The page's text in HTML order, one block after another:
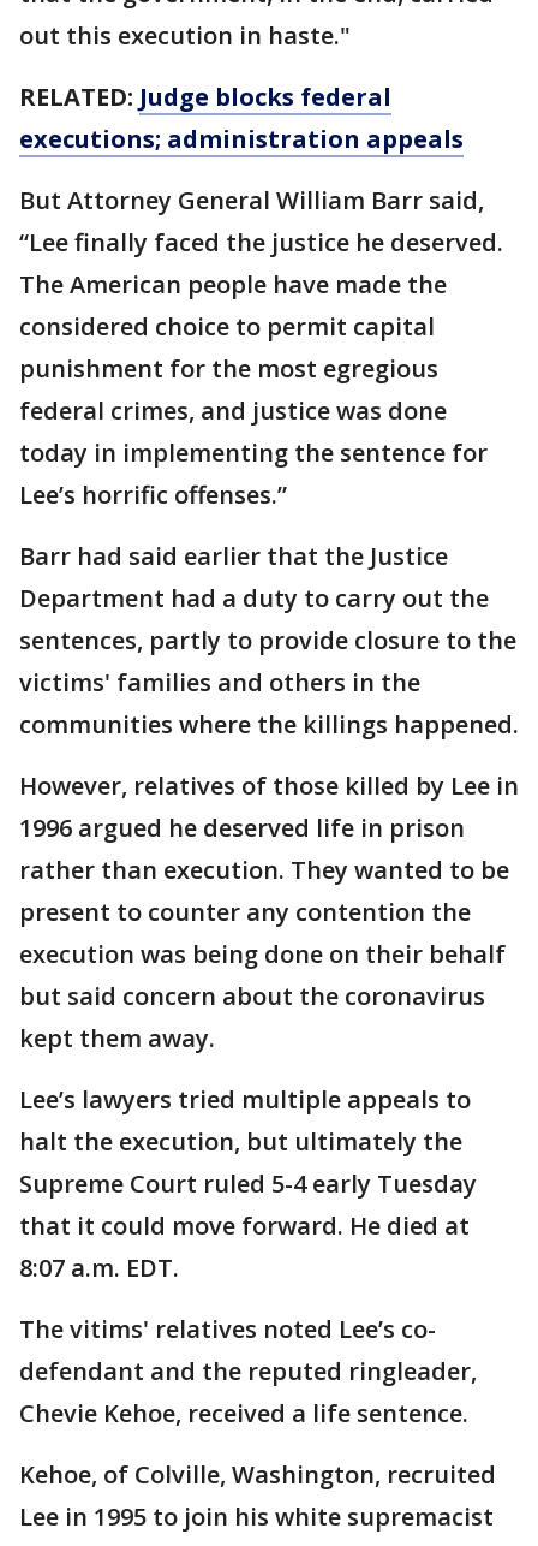
out this execution in haste."
RELATED: Judge blocks federal
executions; administration appeals
But Attorney General William Barr said,
“Lee finally faced the justice he deserved.
The American people have made the
considered choice to permit capital
punishment for the most egregious
federal crimes, and justice was done
today in implementing the sentence for
Lee’s horrific offenses.”
Barr had said earlier that the Justice
Department had a duty to carry out the
sentences, partly to provide closure to the
victims' families and others in the
communities where the killings happened.
However, relatives of those killed by Lee in
1996 argued he deserved life in prison
rather than execution. They wanted to be
present to counter any contention the
execution was being done on their behalf
but said concern about the coronavirus
kept them away.
Lee’s lawyers tried multiple appeals to
halt the execution, but ultimately the
Supreme Court ruled 5-4 early Tuesday
that it could move forward. He died at
8:07 a.m. EDT.
The vitims' relatives noted Lee’s co-
defendant and the reputed ringleader,
Chevie Kehoe, received a life sentence.
Kehoe, of Colville, Washington, recruited
Lee in 1995 to join his white supremacist